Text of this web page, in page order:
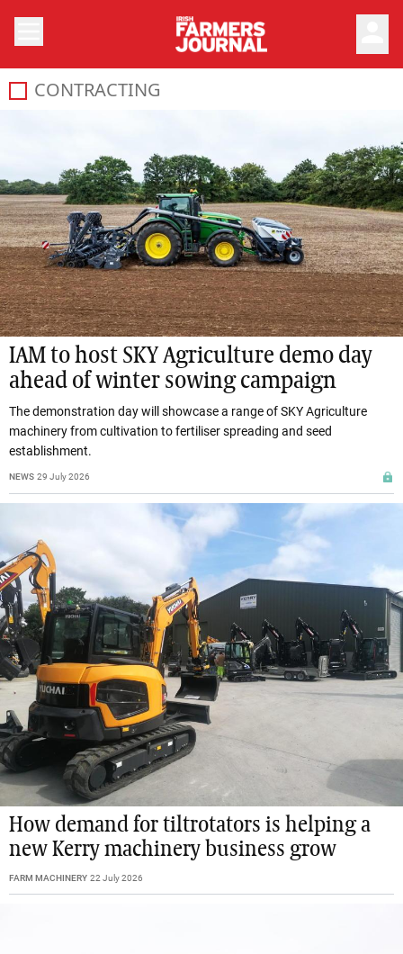
CONTRACTING
IAM to host SKY Agriculture demo day
ahead of winter sowing campaign
The demonstration day will showcase a range of SKY Agriculture
machinery from cultivation to fertiliser spreading and seed
establishment.
NEWS 29 July 2026
How demand for tiltrotators is helping a
new Kerry machinery business grow
FARM MACHINERY 22 July 2026